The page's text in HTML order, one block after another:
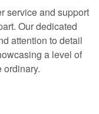
service and support
Our dedicated
attention to detail
a level of
ordinary.